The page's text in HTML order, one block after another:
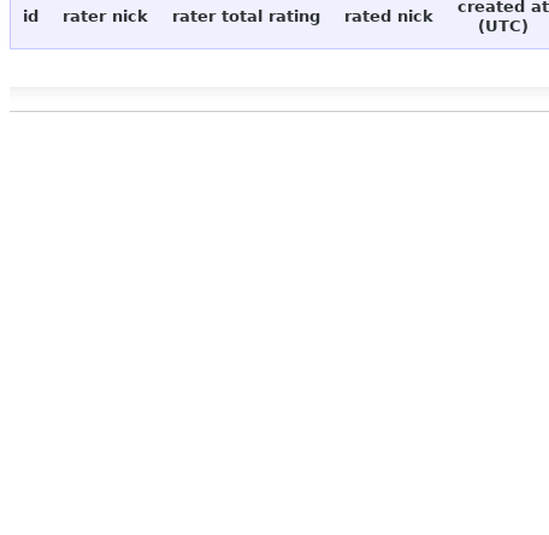
id rater nick rater total rating rated nick
created at
(UTC)